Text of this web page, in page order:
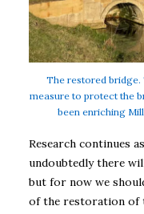
The restored
measure to protect the
been enriching
Research continues
undoubtedly there
but for now we
of the restoration of